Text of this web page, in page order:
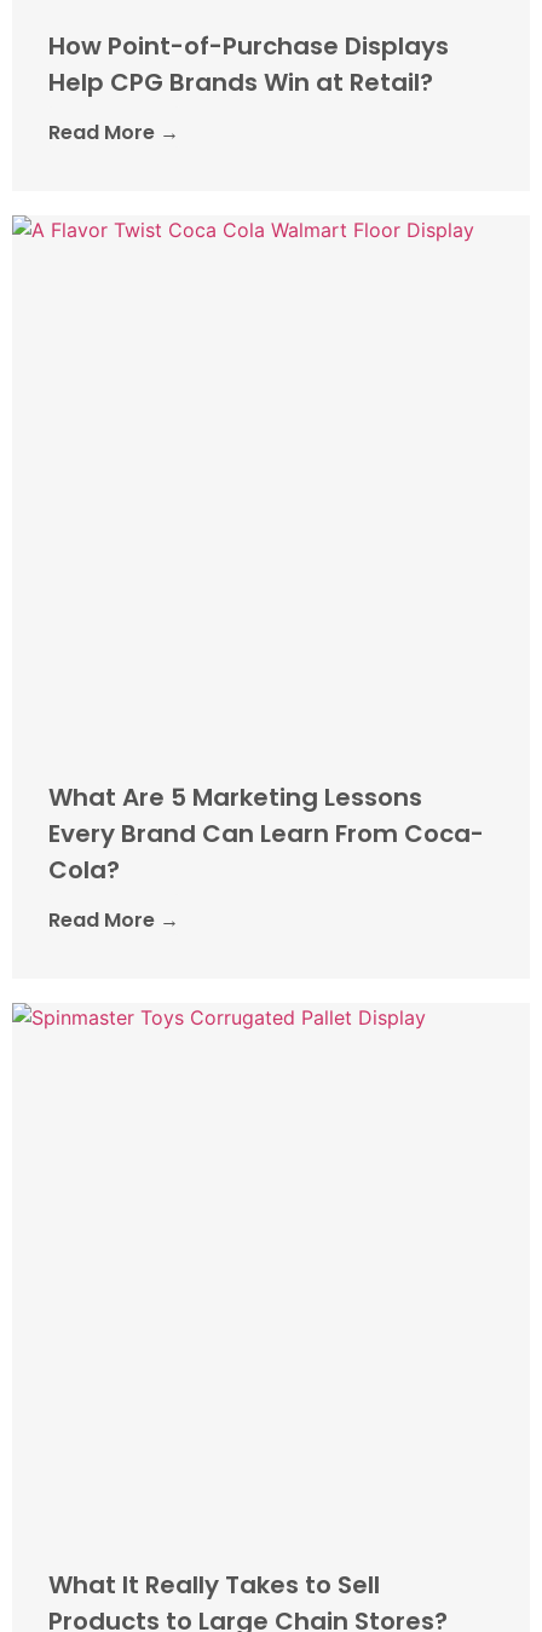
How Point-of-Purchase Displays
Help CPG Brands Win at Retail?
Read More →
What Are 5 Marketing Lessons
Every Brand Can Learn From Coca-
Cola?
Read More →
What It Really Takes to Sell
Products to Large Chain Stores?